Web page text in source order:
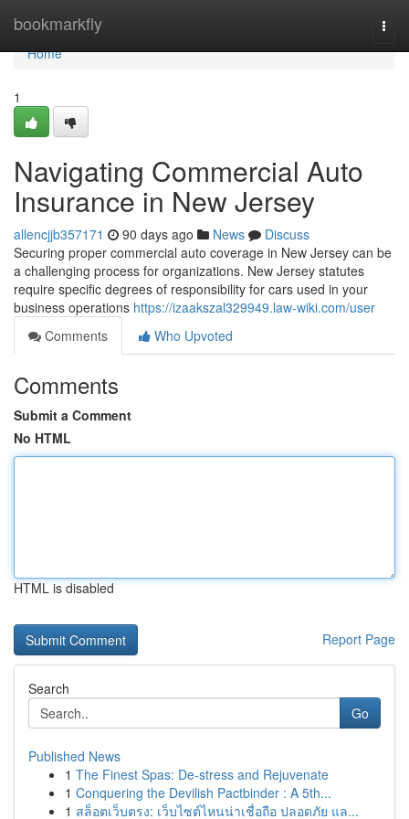
bookmarkfly
Home
Home
1
Navigating Commercial Auto
Insurance in New Jersey
allencjjb357171 90 days ago News
Discuss
Securing proper commercial auto coverage in New Jersey can be
a challenging process for organizations. New Jersey statutes
require specific degrees of responsibility for cars used in your
business operations https://izaakszal329949.law-wiki.com/user
Comments
Who Upvoted
Comments
Submit a Comment
No HTML
HTML is disabled
Report Page
Search
Go
Published News
1 The Finest Spas: De-stress and Rejuvenate
1 Conquering the Devilish Pactbinder : A 5th...
1 สล็อตเว็บตรง: เว็บไซต์ไหนน่าเชื่อถือ ปลอดภัย แล...